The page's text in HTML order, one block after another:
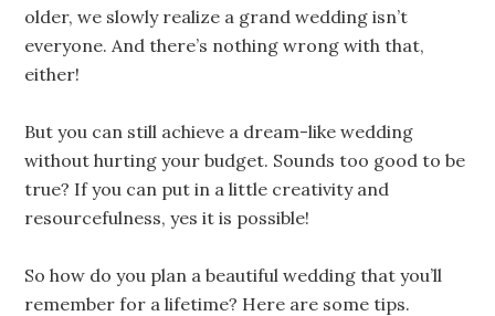
older, we slowly realize a grand wedding isn’t
everyone. And there’s nothing wrong with that,
either!
But you can still achieve a dream-like wedding
without hurting your budget. Sounds too good to be
true? If you can put in a little creativity and
resourcefulness, yes it is possible!
So how do you plan a beautiful wedding that you’ll
remember for a lifetime? Here are some tips.